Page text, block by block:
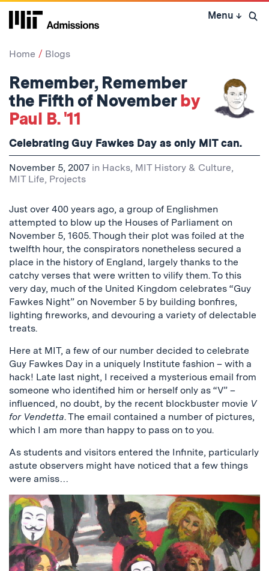
Skip
Menu ↓ Open
Home Blogs
Remember, Remember
the Fifth of Novemberby
Paul B. '11
Celebrating Guy Fawkes Day as only MIT can.
November 5, 2007 in Hacks, MIT History & Culture,
MIT Life, Projects
Just over 400 years ago, a group of Englishmen
attempted to blow up the Houses of Parliament on
November 5, 1605. Though their plot was foiled at the
twelfth hour, the conspirators nonetheless secured a
place in the history of England, largely thanks to the
catchy verses that were written to vilify them. To this
very day, much of the United Kingdom celebrates “Guy
Fawkes Night” on November 5 by building bonfires,
lighting fireworks, and devouring a variety of delectable
treats.
Here at MIT, a few of our number decided to celebrate
Guy Fawkes Day in a uniquely Institute fashion – with a
hack! Late last night, I received a mysterious email from
someone who identified him or herself only as “V” –
influenced, no doubt, by the recent blockbuster movie V
for Vendetta. The email contained a number of pictures,
which I am more than happy to pass on to you.
As students and visitors entered the Infinite, particularly
astute observers might have noticed that a few things
were amiss…